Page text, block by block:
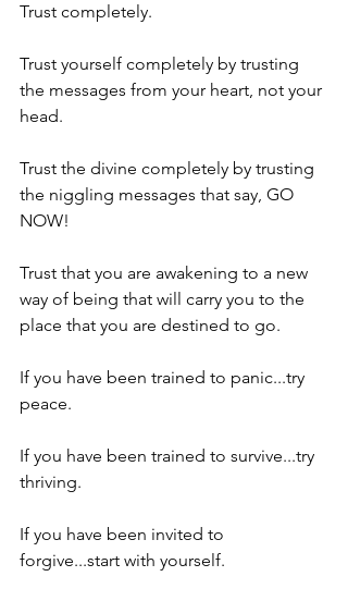
Trust completely.
Trust yourself completely by trusting
the messages from your heart, not your
head.
Trust the divine completely by trusting
the niggling messages that say, GO
NOW!
Trust that you are awakening to a new
way of being that will carry you to the
place that you are destined to go.
If you have been trained to panic...try
peace.
If you have been trained to survive...try
thriving.
If you have been invited to
forgive...start with yourself.